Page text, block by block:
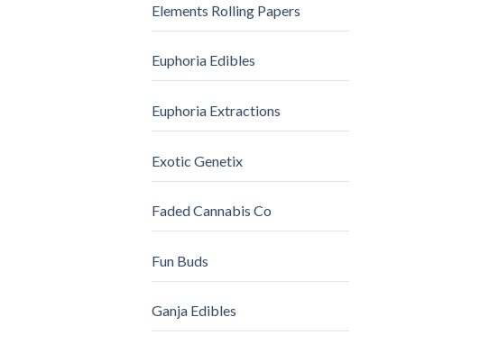
Elements Rolling Papers
Euphoria Edibles
Euphoria Extractions
Exotic Genetix
Faded Cannabis Co
Fun Buds
Ganja Edibles